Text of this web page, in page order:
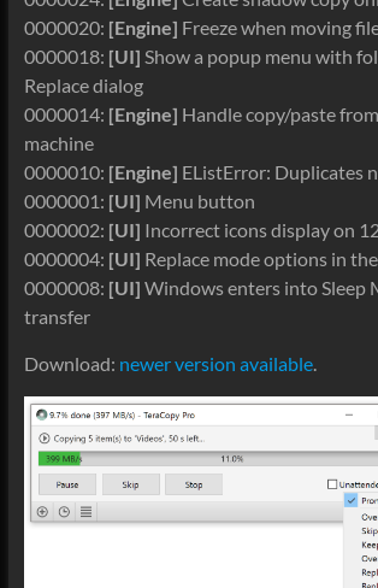
0000020: [Engine] Freeze when moving
0000018: [UI] Show a popup menu with
Replace dialog
0000014: [Engine] Handle copy/paste
machine
0000010: [Engine] EListError: Duplicates
0000001: [UI] Menu button
0000002: [UI] Incorrect icons display on
0000004: [UI] Replace mode options in
0000008: [UI] Windows enters into Sleep
transfer
Download: newer version available.